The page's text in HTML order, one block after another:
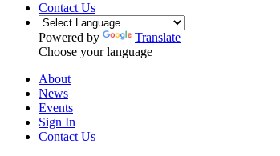
Contact Us
Powered by
Translate
Choose your language
About
News
Events
Sign In
Contact Us